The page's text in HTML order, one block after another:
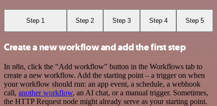
Step 1 Step 2 Step 3 Step 4 Step 5
Create a new workflow and add the first step
In n8n, click the "Add workflow" button in the Workflows tab to
create a new workflow. Add the starting point – a trigger on when
your workflow should run: an app event, a schedule, a webhook
call, another workflow, an AI chat, or a manual trigger. Sometimes,
the HTTP Request node might already serve as your starting point.